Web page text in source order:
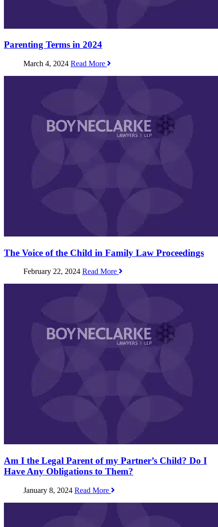
Parenting Terms in 2024
March 4, 2024 Read More
The Voice of the Child in Family Law Proceedings
February 22, 2024 Read More
Am I the Legal Parent of my Partner’s Child? Do I
Have Any Obligations to Them?
January 8, 2024 Read More